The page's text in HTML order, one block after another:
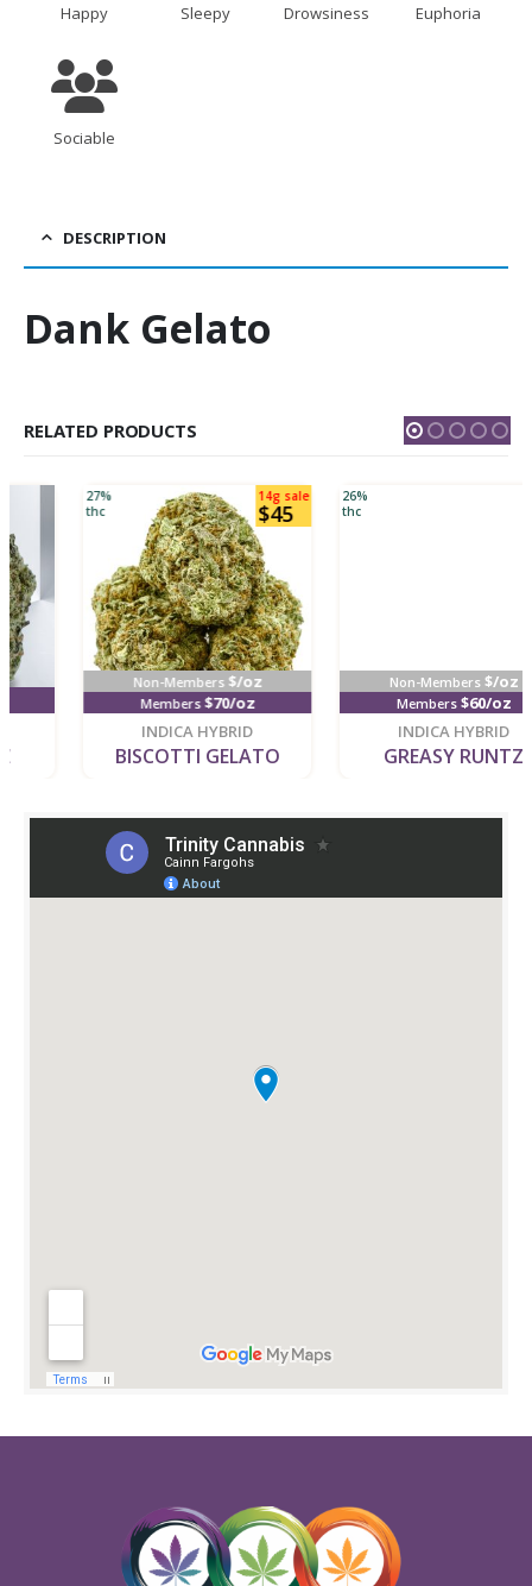
Happy Sleepy Drowsiness Euphoria
Sociable
DESCRIPTION
Dank Gelato
RELATED PRODUCTS
Non-Members$/oz
Members$70/oz
14g sale
$45
new
INDICA HYBRID
BISCOTTI GELATO
Non-Members$/oz
Members$60/oz new
26%
thc
INDICA HYBRID
GREASY RUNTZ